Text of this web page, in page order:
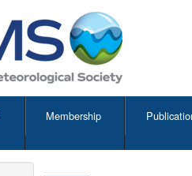
Membership